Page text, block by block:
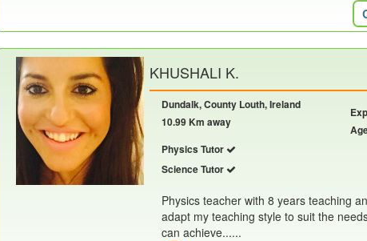
KHUSHALI K.
Dundalk, County Louth, Ireland
10.99 Km away
Physics Tutor
Science Tutor
Physics teacher with 8 years teaching
adapt my teaching style to suit the
can achieve......